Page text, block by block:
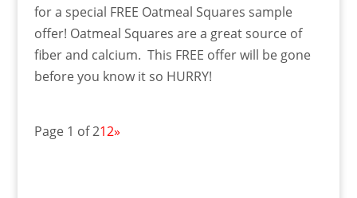
for a special FREE Oatmeal Squares sample
offer! Oatmeal Squares are a great source of
fiber and calcium. This FREE offer will be gone
before you know it so HURRY!
Page 1 of 212»